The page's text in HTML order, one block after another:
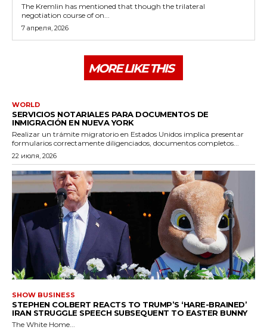
The Kremlin has mentioned that though the trilateral
negotiation course of on...
7 апреля, 2026
MORE LIKE THIS
WORLD
SERVICIOS NOTARIALES PARA DOCUMENTOS DE
INMIGRACIÓN EN NUEVA YORK
Realizar un trámite migratorio en Estados Unidos implica presentar
formularios correctamente diligenciados, documentos completos...
22 июля, 2026
SHOW BUSINESS
STEPHEN COLBERT REACTS TO TRUMP’S ‘HARE-BRAINED’
IRAN STRUGGLE SPEECH SUBSEQUENT TO EASTER BUNNY
The White Home...